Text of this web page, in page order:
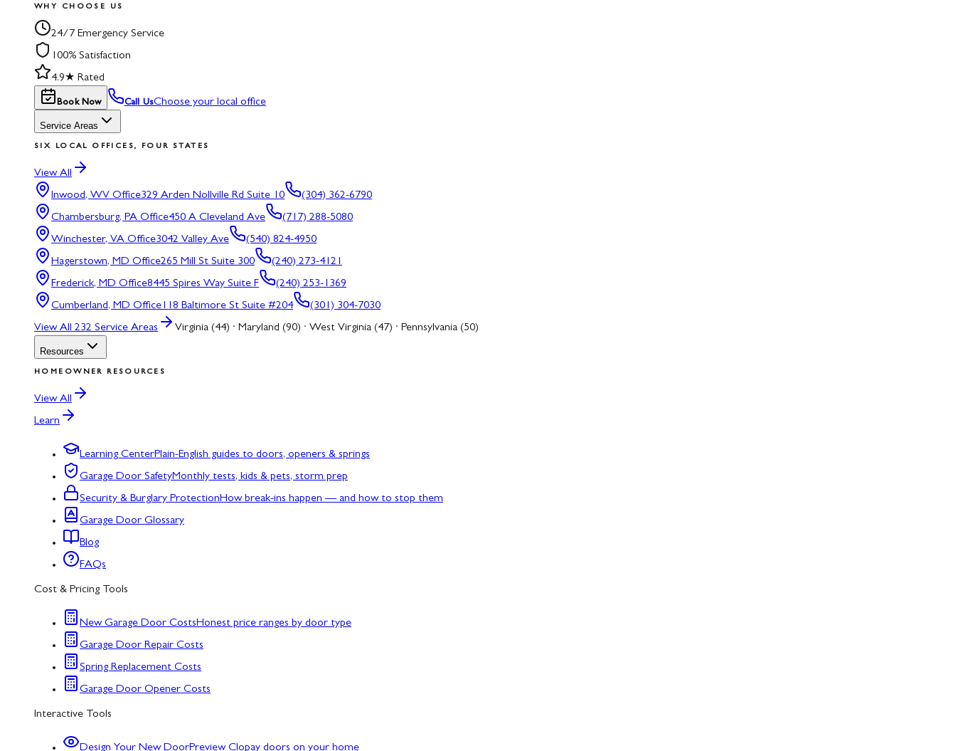
WHY CHOOSE US
24/7 Emergency Service
100% Satisfaction
4.9★ Rated
Book Now Call UsChoose your local office
Service Areas
SIX LOCAL OFFICES, FOUR STATES
View All
Inwood, WV Office329 Arden Nollville Rd Suite 10
(304) 362-6790
Chambersburg, PA Office450 A Cleveland Ave
(717) 288-5080
Winchester, VA Office3042 Valley Ave
(540) 824-4950
Hagerstown, MD Office265 Mill St Suite 300
(240) 273-4121
Frederick, MD Office8445 Spires Way Suite F
(240) 253-1369
Cumberland, MD Office118 Baltimore St Suite #204
(301) 304-7030
View All 232 Service Areas Virginia (44) · Maryland (90) · West Virginia (47) · Pennsylvania (50)
Resources
HOMEOWNER RESOURCES
View All
Learn
Learning CenterPlain-English guides to doors, openers & springs
Garage Door SafetyMonthly tests, kids & pets, storm prep
Security & Burglary ProtectionHow break-ins happen — and how to stop them
Garage Door Glossary
Blog
FAQs
Cost & Pricing Tools
New Garage Door CostsHonest price ranges by door type
Garage Door Repair Costs
Spring Replacement Costs
Garage Door Opener Costs
Interactive Tools
Design Your New DoorPreview Clopay doors on your home